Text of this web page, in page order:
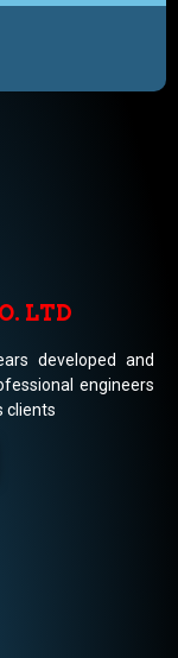
LTD
developed and
engineers
clients